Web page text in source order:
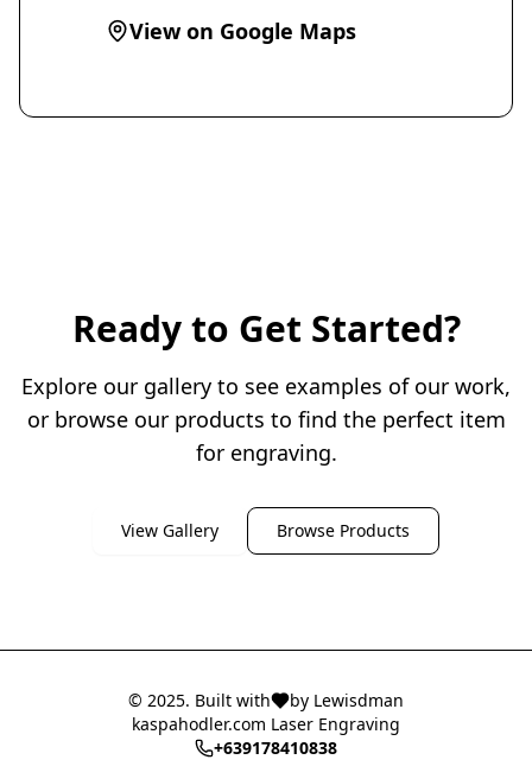
View on Google Maps
Ready to Get Started?
Explore our gallery to see examples of our work,
or browse our products to find the perfect item
for engraving.
View Gallery Browse Products
© 2025. Built with
by Lewisdman
kaspahodler.com Laser Engraving
+639178410838